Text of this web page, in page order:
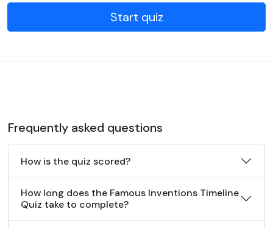
Start quiz
Frequently asked questions
How is the quiz scored?
How long does the Famous Inventions Timeline
Quiz take to complete?